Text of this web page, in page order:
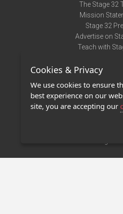
The Stage 32
Mission
Stage 32
Advertise on
Teach with
Terms of
Privacy
Contact
Stage 32
Cookies & Privacy
We use cookies to ensure
best experience on our
site, you are accepting our